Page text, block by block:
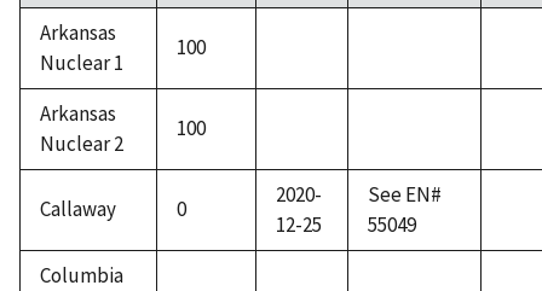
Arkansas
Nuclear 1
100
Arkansas
Nuclear 2
100
Callaway 0
2020-
12-25
See EN#
55049
Columbia